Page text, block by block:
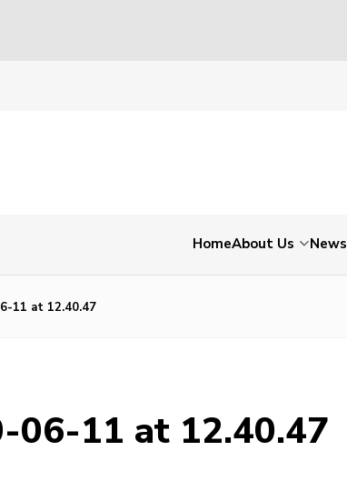
HomeAbout Us News
11 at 12.40.47
06-11 at 12.40.47